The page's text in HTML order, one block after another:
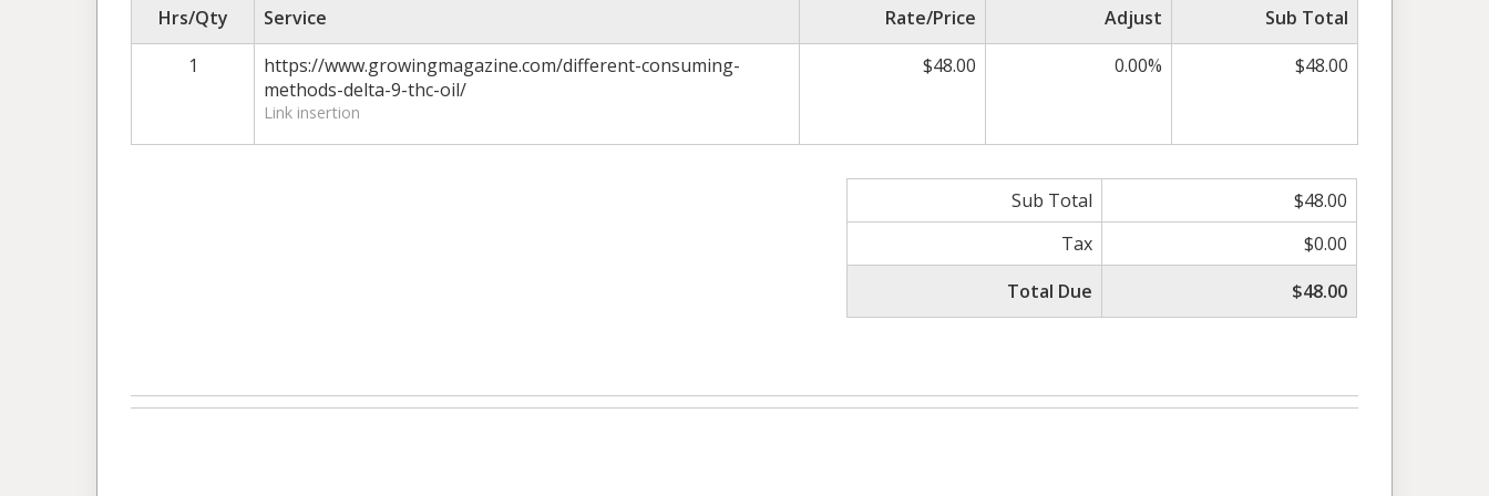
Hrs/Qty Service Rate/Price Adjust
Sub Total
1
https://www.growingmagazine.com/different-consuming-
methods-delta-9-thc-oil/
Link insertion
$48.00 0.00% $48.00
Sub Total
$48.00
Tax
$0.00
Total Due
$48.00